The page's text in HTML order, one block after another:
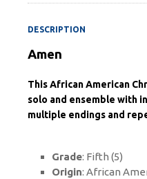
DESCRIPTION
Amen
This African American
solo and ensemble with
multiple endings and
Grade: Fifth (5)
Origin: African